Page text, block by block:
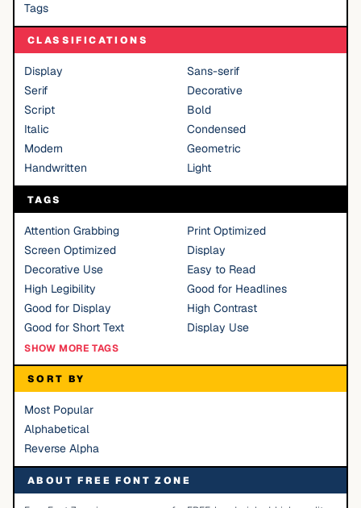
Tags
CLASSIFICATIONS
Display
Sans-serif
Serif
Decorative
Script
Bold
Italic
Condensed
Modern
Geometric
Handwritten
Light
TAGS
Attention Grabbing
Print Optimized
Screen Optimized
Display
Decorative Use
Easy to Read
High Legibility
Good for Headlines
Good for Display
High Contrast
Good for Short Text
Display Use
SHOW MORE TAGS
SORT BY
Most Popular
Alphabetical
Reverse Alpha
ABOUT FREE FONT ZONE